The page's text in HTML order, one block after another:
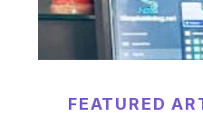
FEATURED